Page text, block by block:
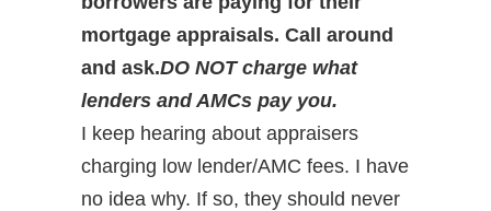
mortgage appraisals. Call around
and ask.DO NOT charge what
lenders and AMCs pay you.
I keep hearing about appraisers
charging low lender/AMC fees. I have
no idea why. If so, they should never